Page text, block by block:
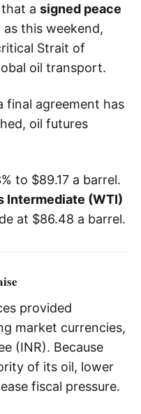
a signed peace
this weekend,
Strait of
oil transport.
final agreement has
oil futures
to $89.17 a barrel.
Intermediate (WTI)
at $86.48 a barrel.
provided
market currencies,
(INR). Because
of its oil, lower
fiscal pressure.